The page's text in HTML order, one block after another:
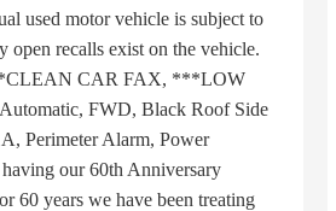
used motor vehicle is subject to
open recalls exist on the vehicle.
CAR FAX, ***LOW
FWD, Black Roof Side
Perimeter Alarm, Power
our 60th Anniversary
60 years we have been treating